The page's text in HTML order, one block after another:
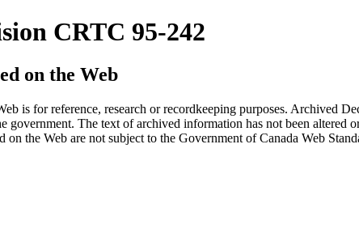
CRTC 95-242
on the Web
is for reference, research or recordkeeping purposes. Archived
government. The text of archived information has not been altered
on the Web are not subject to the Government of Canada Web